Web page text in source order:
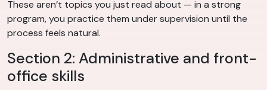
These aren’t topics you just read about — in a strong
program, you practice them under supervision until the
process feels natural.
Section 2: Administrative and front-
office skills